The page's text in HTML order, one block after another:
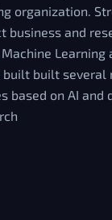
organization.
business and
Learning
built built several
based on AI and